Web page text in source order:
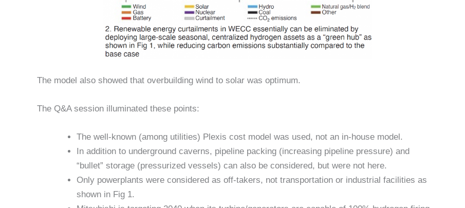
The model also showed that overbuilding wind to solar was optimum.
The Q&A session illuminated these points:
The well-known (among utilities) Plexis cost model was used, not an in-house model.
In addition to underground caverns, pipeline packing (increasing pipeline pressure) and
“bullet” storage (pressurized vessels) can also be considered, but were not here.
Only powerplants were considered as off-takers, not transportation or industrial facilities as
shown in Fig 1.